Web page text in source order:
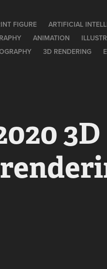
FIGURE ARTIFICIAL
ANIMATION
3D RENDERING
3D